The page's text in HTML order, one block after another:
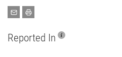
Reported In